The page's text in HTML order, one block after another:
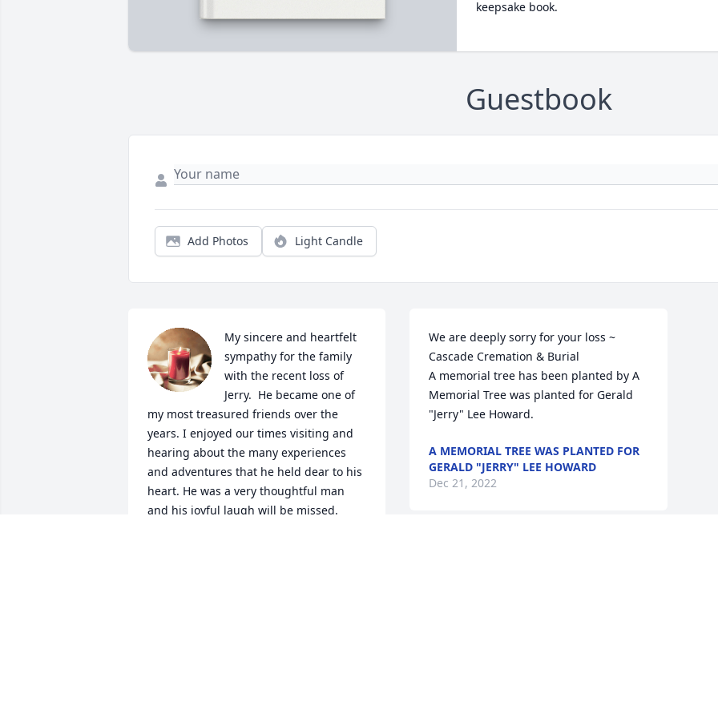
keepsake book.
Guestbook
Add Photos Light Candle
My sincere and heartfelt
sympathy for the family
with the recent loss of
Jerry.  He became one of
my most treasured friends over the
years. I enjoyed our times visiting and
hearing about the many experiences
and adventures that he held dear to his
heart. He was a very thoughtful man
and his joyful laugh will be missed.
We are deeply sorry for your loss ~
Cascade Cremation & Burial
A memorial tree has been planted by A
Memorial Tree was planted for Gerald
"Jerry" Lee Howard.
A MEMORIAL TREE WAS PLANTED FOR
GERALD "JERRY" LEE HOWARD
Dec 21, 2022